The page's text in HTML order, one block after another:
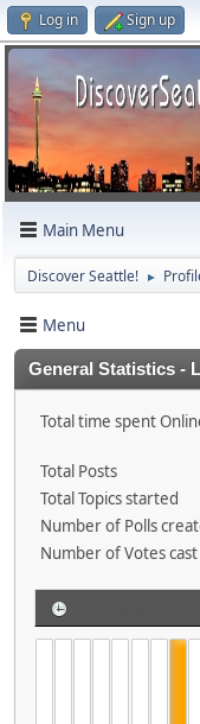
Log in Sign up
Main Menu
Discover Seattle! ►
Menu
General Statistics -
Total time spent
Total Posts
Total Topics started
Number of Polls
Number of Votes cast